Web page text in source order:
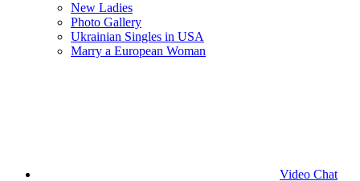
New Ladies
Photo Gallery
Ukrainian Singles in USA
Marry a European Woman
Video Chat